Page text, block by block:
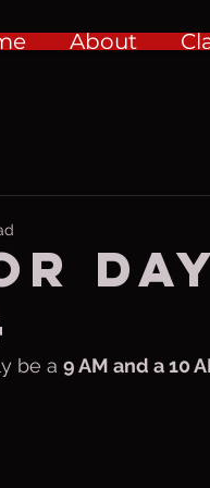
About
be a 9 AM and a 10